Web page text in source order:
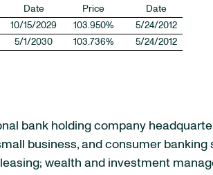
Date
Price
Date
10/15/2029 103.950%
5/24/2012
5/1/2030 103.736% 5/24/2012
bank holding company
business, and consumer
wealth and investment